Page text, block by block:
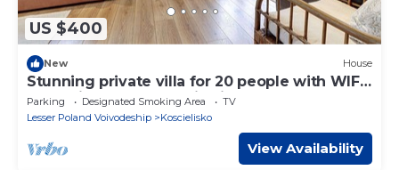
US $400
New House
Stunning private villa for 20 people with WIFI,
TV, patio and panoramic view
Parking Designated Smoking Area
TV
Lesser Poland Voivodeship
Koscielisko
View Availability